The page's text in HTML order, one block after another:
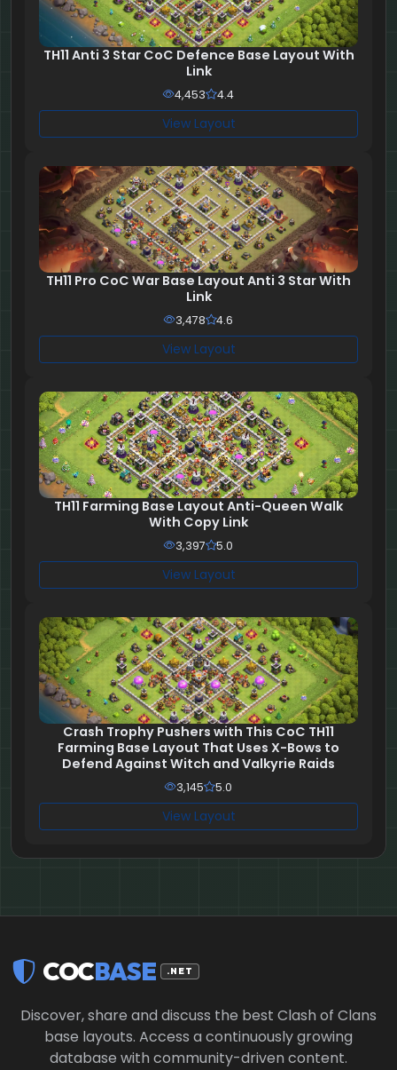
TH11 Anti 3 Star CoC Defence Base Layout With
Link
4,453 4.4
View Layout
TH11 Pro CoC War Base Layout Anti 3 Star With
Link
3,478 4.6
View Layout
TH11 Farming Base Layout Anti-Queen Walk
With Copy Link
3,397 5.0
View Layout
Crash Trophy Pushers with This CoC TH11
Farming Base Layout That Uses X-Bows to
Defend Against Witch and Valkyrie Raids
3,145 5.0
View Layout
COCBASE .NET
Discover, share and discuss the best Clash of Clans
base layouts. Access a continuously growing
database with community-driven content.